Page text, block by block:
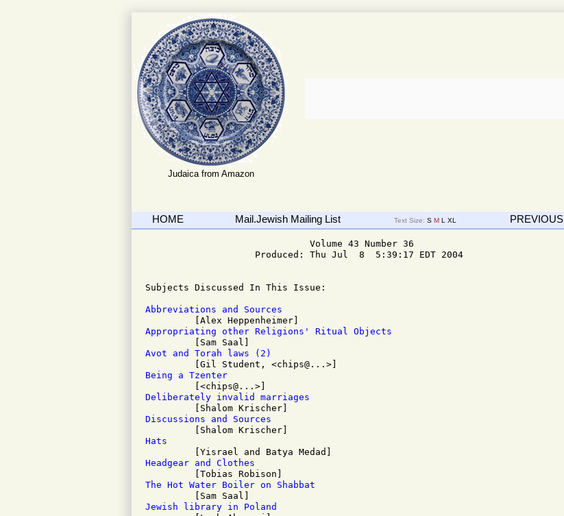
Judaica from Amazon
HOME Mail.Jewish Mailing List Text Size: S M L XL PREVIOUS
                              Volume 43 Number 36
                    Produced: Thu Jul  8  5:39:17 EDT 2004
Subjects Discussed In This Issue:
Abbreviations and Sources
Appropriating other Religions' Ritual Objects
Avot and Torah laws (2)
Being a Tzenter
Deliberately invalid marriages
Discussions and Sources
Hats
Headgear and Clothes
The Hot Water Boiler on Shabbat
Jewish library in Poland